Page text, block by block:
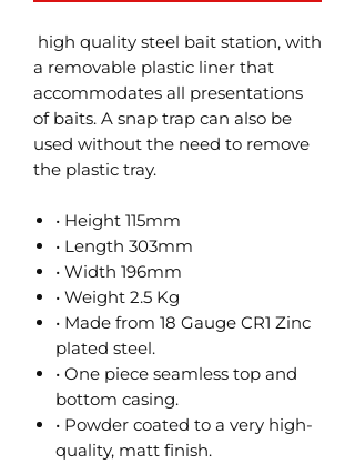
high quality steel bait station, with
a removable plastic liner that
accommodates all presentations
of baits. A snap trap can also be
used without the need to remove
the plastic tray.
• Height 115mm
• Length 303mm
• Width 196mm
• Weight 2.5 Kg
• Made from 18 Gauge CR1 Zinc
plated steel.
• One piece seamless top and
bottom casing.
• Powder coated to a very high-
quality, matt finish.